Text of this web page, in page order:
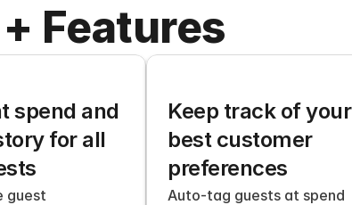
Features
spend and
for all
guest
Keep track of your
best customer
preferences
Auto-tag guests at spend